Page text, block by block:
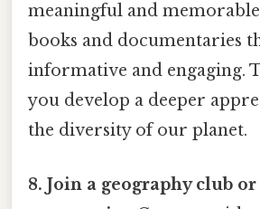
meaningful and
books and documentaries
informative and engaging.
you develop a deeper
the diversity of our planet.
8. Join a geography club